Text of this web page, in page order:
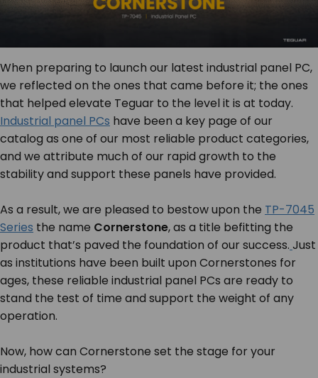
When preparing to launch our latest industrial panel PC,
we reflected on the ones that came before it; the ones
that helped elevate Teguar to the level it is at today.
Industrial panel PCs have been a key page of our
catalog as one of our most reliable product categories,
and we attribute much of our rapid growth to the
stability and support these panels have provided.
As a result, we are pleased to bestow upon the TP-7045
Series the name Cornerstone, as a title befitting the
product that’s paved the foundation of our success. Just
as institutions have been built upon Cornerstones for
ages, these reliable industrial panel PCs are ready to
stand the test of time and support the weight of any
operation.
Now, how can Cornerstone set the stage for your
industrial systems?